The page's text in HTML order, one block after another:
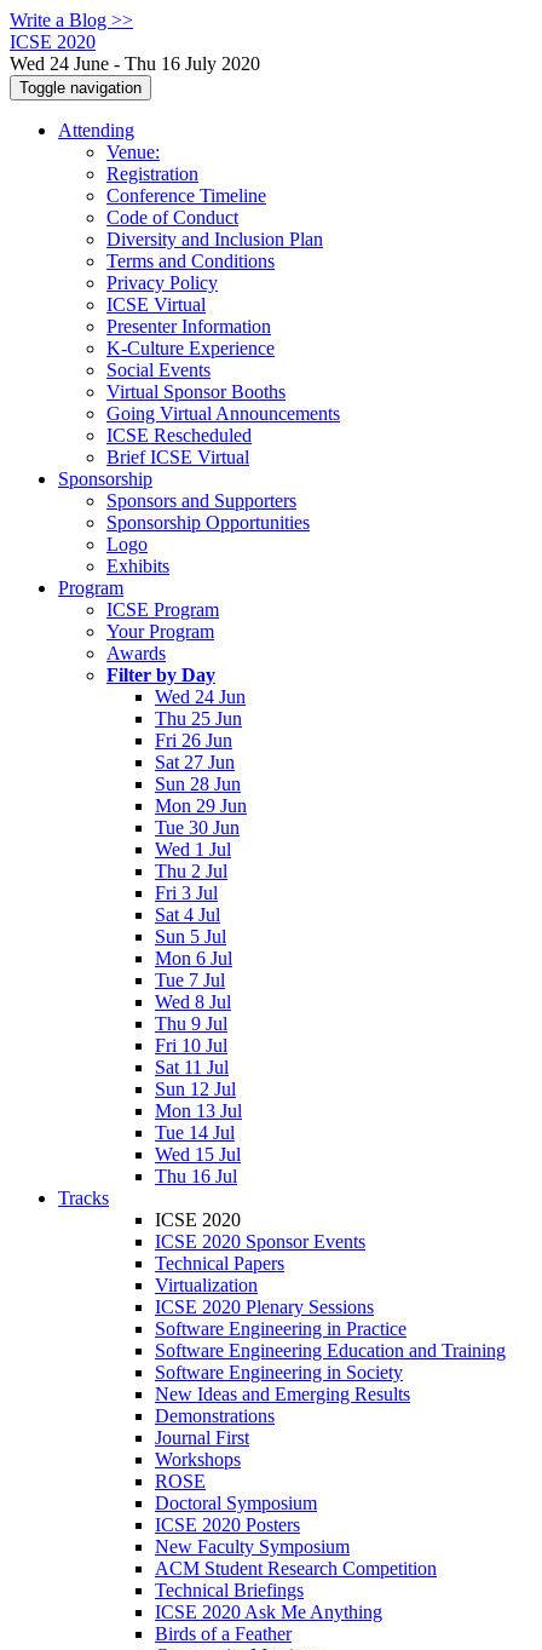
Write a Blog >>
ICSE 2020
Wed 24 June - Thu 16 July 2020
Toggle navigation
Attending
Venue:
Registration
Conference Timeline
Code of Conduct
Diversity and Inclusion Plan
Terms and Conditions
Privacy Policy
ICSE Virtual
Presenter Information
K-Culture Experience
Social Events
Virtual Sponsor Booths
Going Virtual Announcements
ICSE Rescheduled
Brief ICSE Virtual
Sponsorship
Sponsors and Supporters
Sponsorship Opportunities
Logo
Exhibits
Program
ICSE Program
Your Program
Awards
Filter by Day
Wed 24 Jun
Thu 25 Jun
Fri 26 Jun
Sat 27 Jun
Sun 28 Jun
Mon 29 Jun
Tue 30 Jun
Wed 1 Jul
Thu 2 Jul
Fri 3 Jul
Sat 4 Jul
Sun 5 Jul
Mon 6 Jul
Tue 7 Jul
Wed 8 Jul
Thu 9 Jul
Fri 10 Jul
Sat 11 Jul
Sun 12 Jul
Mon 13 Jul
Tue 14 Jul
Wed 15 Jul
Thu 16 Jul
Tracks
ICSE 2020
ICSE 2020 Sponsor Events
Technical Papers
Virtualization
ICSE 2020 Plenary Sessions
Software Engineering in Practice
Software Engineering Education and Training
Software Engineering in Society
New Ideas and Emerging Results
Demonstrations
Journal First
Workshops
ROSE
Doctoral Symposium
ICSE 2020 Posters
New Faculty Symposium
ACM Student Research Competition
Technical Briefings
ICSE 2020 Ask Me Anything
Birds of a Feather